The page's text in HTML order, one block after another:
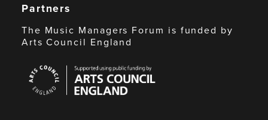
Partners
The Music Managers Forum is funded by
Arts Council England
Council
England